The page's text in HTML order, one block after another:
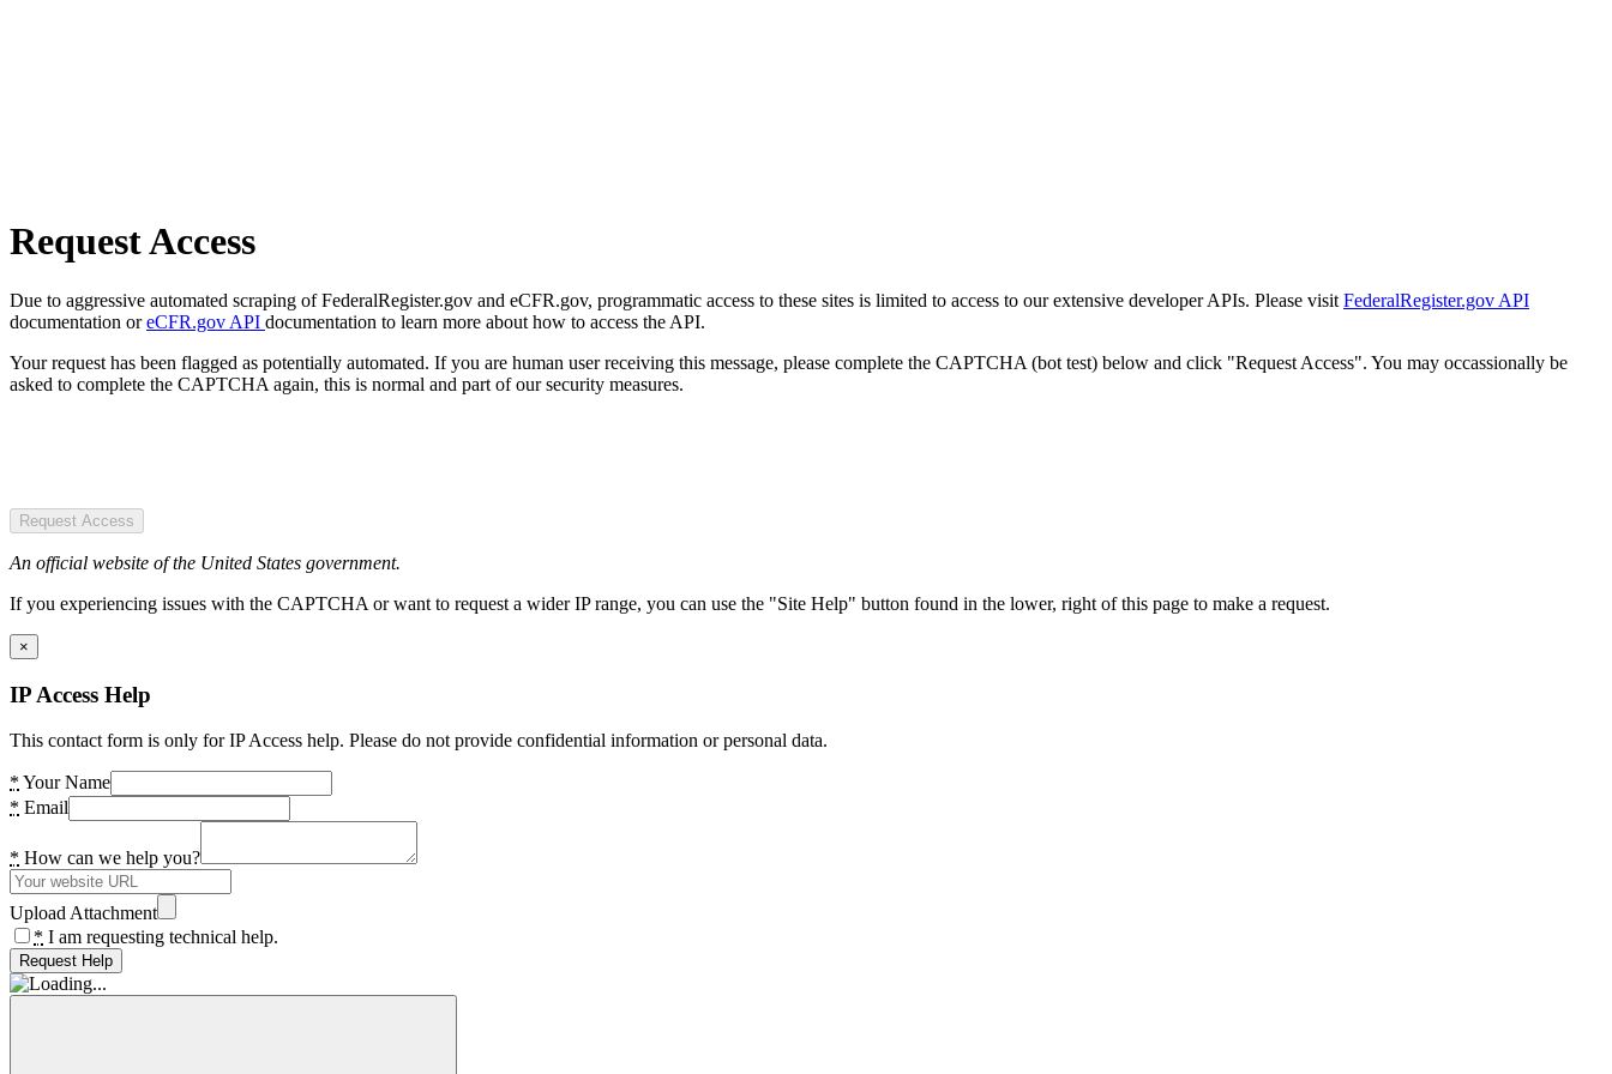
Request Access
Due to aggressive automated scraping of FederalRegister.gov and eCFR.gov, programmatic access to these sites is limited to access to our extensive developer APIs. Please visit FederalRegister.gov API
documentation oreCFR.gov API documentation to learn more about how to access the API.
Your request has been flagged as potentially automated. If you are human user receiving this message, please complete the CAPTCHA (bot test) below and click "Request Access". You may occassionally be
asked to complete the CAPTCHA again, this is normal and part of our security measures.
Request Access
An official website of the United States government.
If you experiencing issues with the CAPTCHA or want to request a wider IP range, you can use the "Site Help" button found in the lower, right of this page to make a request.
×
IP Access Help
This contact form is only for IP Access help. Please do not provide confidential information or personal data.
* Your Name
* Email
* How can we help you?
Upload Attachment
* I am requesting technical help.